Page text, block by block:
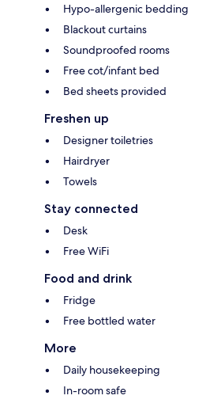
Hypo-allergenic bedding
Blackout curtains
Soundproofed rooms
Free cot/infant bed
Bed sheets provided
Freshen up
Designer toiletries
Hairdryer
Towels
Stay connected
Desk
Free WiFi
Food and drink
Fridge
Free bottled water
More
Daily housekeeping
In-room safe